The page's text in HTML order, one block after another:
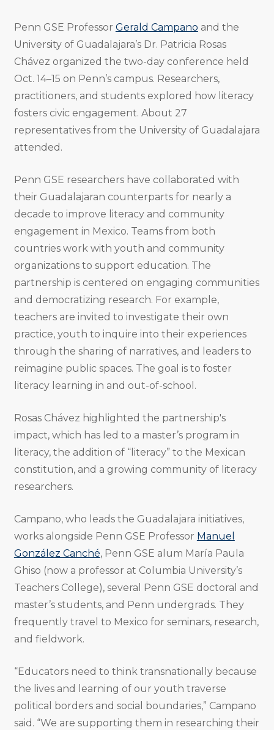
Penn GSE Professor Gerald Campano and the
University of Guadalajara’s Dr. Patricia Rosas
Chávez organized the two-day conference held
Oct. 14–15 on Penn’s campus. Researchers,
practitioners, and students explored how literacy
fosters civic engagement. About 27
representatives from the University of Guadalajara
attended.
Penn GSE researchers have collaborated with
their Guadalajaran counterparts for nearly a
decade to improve literacy and community
engagement in Mexico. Teams from both
countries work with youth and community
organizations to support education. The
partnership is centered on engaging communities
and democratizing research. For example,
teachers are invited to investigate their own
practice, youth to inquire into their experiences
through the sharing of narratives, and leaders to
reimagine public spaces. The goal is to foster
literacy learning in and out-of-school.
Rosas Chávez highlighted the partnership's
impact, which has led to a master’s program in
literacy, the addition of “literacy” to the Mexican
constitution, and a growing community of literacy
researchers.
Campano, who leads the Guadalajara initiatives,
works alongside Penn GSE Professor Manuel
González Canché, Penn GSE alum María Paula
Ghiso (now a professor at Columbia University’s
Teachers College), several Penn GSE doctoral and
master’s students, and Penn undergrads. They
frequently travel to Mexico for seminars, research,
and fieldwork.
“Educators need to think transnationally because
the lives and learning of our youth traverse
political borders and social boundaries,” Campano
said. “We are supporting them in researching their